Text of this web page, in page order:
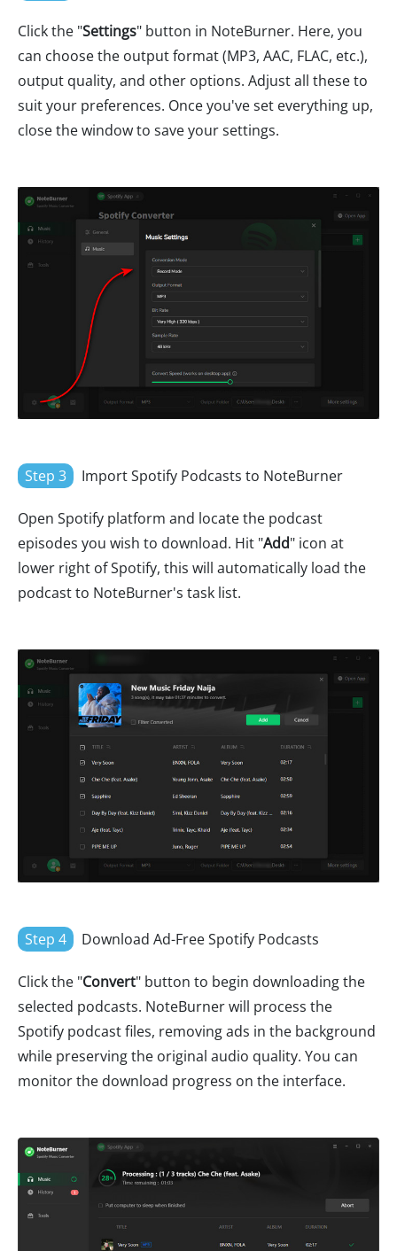
Click the "Settings" button in NoteBurner. Here, you
can choose the output format (MP3, AAC, FLAC, etc.),
output quality, and other options. Adjust all these to
suit your preferences. Once you've set everything up,
close the window to save your settings.
Step 3 Import Spotify Podcasts to NoteBurner
Open Spotify platform and locate the podcast
episodes you wish to download. Hit "Add" icon at
lower right of Spotify, this will automatically load the
podcast to NoteBurner's task list.
Step 4 Download Ad-Free Spotify Podcasts
Click the "Convert" button to begin downloading the
selected podcasts. NoteBurner will process the
Spotify podcast files, removing ads in the background
while preserving the original audio quality. You can
monitor the download progress on the interface.